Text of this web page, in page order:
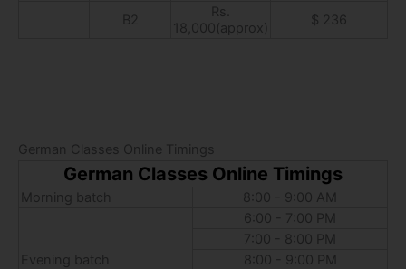
B2
Rs.
18,000(approx)
$ 236
German Classes Online Timings
German Classes Online Timings
Morning batch 8:00 - 9:00 AM
Evening batch
6:00 - 7:00 PM
7:00 - 8:00 PM
8:00 - 9:00 PM